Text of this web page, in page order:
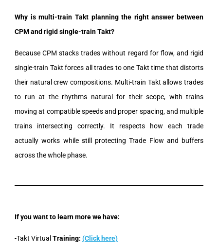
Why is multi-train Takt planning the right answer between
CPM and rigid single-train Takt?
Because CPM stacks trades without regard for flow, and rigid
single-train Takt forces all trades to one Takt time that distorts
their natural crew compositions. Multi-train Takt allows trades
to run at the rhythms natural for their scope, with trains
moving at compatible speeds and proper spacing, and multiple
trains intersecting correctly. It respects how each trade
actually works while still protecting Trade Flow and buffers
across the whole phase.
If you want to learn more we have:
-Takt Virtual Training: (Click here)